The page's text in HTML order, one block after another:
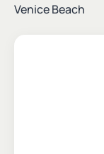
Venice Beach